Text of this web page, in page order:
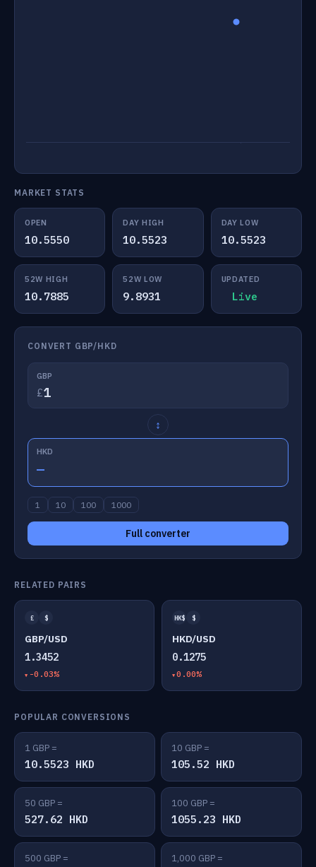
MARKET STATS
OPEN
10.5550
DAY HIGH
10.5523
DAY LOW
10.5523
52W HIGH
10.7885
52W LOW
9.8931
UPDATED
Live
CONVERT GBP/HKD
GBP
£
↕
HKD
—
1 10 100 1000
Full converter
RELATED PAIRS
£ $
GBP/USD
1.3452
-0.03%
HK$ $
HKD/USD
0.1275
0.00%
POPULAR CONVERSIONS
1 GBP =
10.5523 HKD
10 GBP =
105.52 HKD
50 GBP =
527.62 HKD
100 GBP =
1055.23 HKD
500 GBP = 1,000 GBP =